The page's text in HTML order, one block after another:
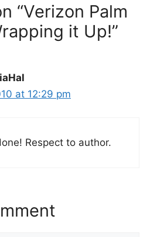
“Verizon Palm
it Up!”
at 12:29 pm
Respect to author.